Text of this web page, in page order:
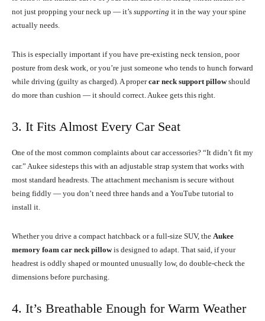
not just propping your neck up — it’s supporting it in the way your spine
actually needs.
This is especially important if you have pre-existing neck tension, poor
posture from desk work, or you’re just someone who tends to hunch forward
while driving (guilty as charged). A propercar neck support pillowshould
do more than cushion — it should correct. Aukee gets this right.
3. It Fits Almost Every Car Seat
One of the most common complaints about car accessories? “It didn’t fit my
car.” Aukee sidesteps this with an adjustable strap system that works with
most standard headrests. The attachment mechanism is secure without
being fiddly — you don’t need three hands and a YouTube tutorial to
install it.
Whether you drive a compact hatchback or a full-size SUV, the Aukee
memory foam car neck pillowis designed to adapt. That said, if your
headrest is oddly shaped or mounted unusually low, do double-check the
dimensions before purchasing.
4. It’s Breathable Enough for Warm Weather